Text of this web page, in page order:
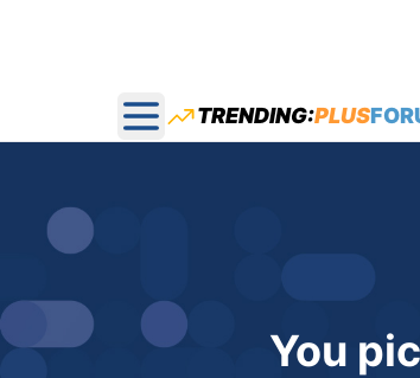
Open main menu
TRENDING:PLUS
You